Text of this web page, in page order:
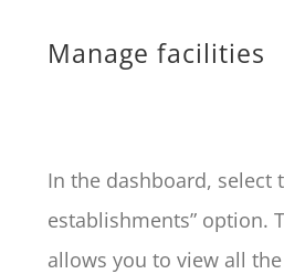
Manage facilities
In the dashboard, select
establishments” option.
allows you to view all